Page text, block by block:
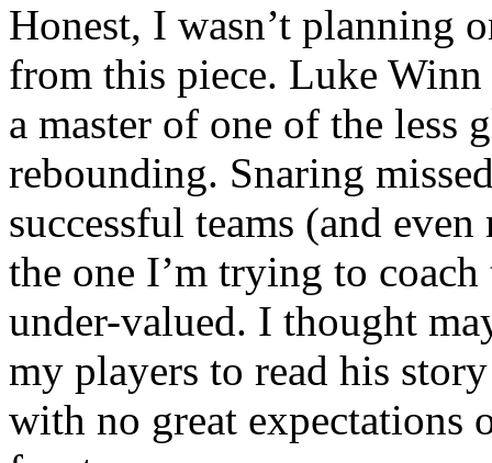
Honest, I wasn’t planning
from this piece. Luke
a master of one of the less
rebounding. Snaring
successful teams (and
the one I’m trying to
under-valued. I thought
my players to read his
with no great expectations